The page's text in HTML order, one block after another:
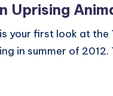
Uprising
your first look at
in summer of